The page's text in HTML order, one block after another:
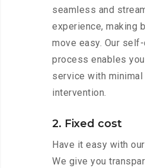
seamless and
experience, making
move easy. Our
process enables
service with minimal
intervention.
2. Fixed cost
Have it easy with
We give you